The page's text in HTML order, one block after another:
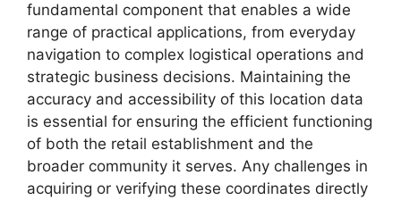
fundamental component that enables a wide
range of practical applications, from everyday
navigation to complex logistical operations and
strategic business decisions. Maintaining the
accuracy and accessibility of this location data
is essential for ensuring the efficient functioning
of both the retail establishment and the
broader community it serves. Any challenges in
acquiring or verifying these coordinates directly